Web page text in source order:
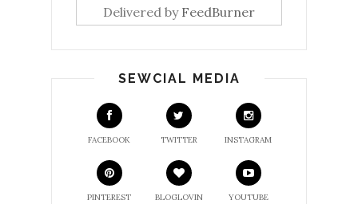
Delivered by FeedBurner
SEWCIAL MEDIA
FACEBOOK TWITTER INSTAGRAM
PINTEREST BLOGLOVIN YOUTUBE